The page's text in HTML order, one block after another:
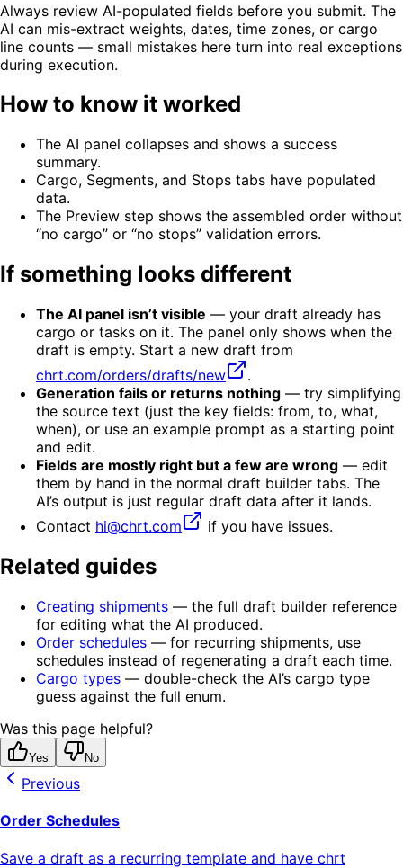
Always review AI-populated fields before you submit. The
AI can mis-extract weights, dates, time zones, or cargo
line counts — small mistakes here turn into real exceptions
during execution.
How to know it worked
The AI panel collapses and shows a success
summary.
Cargo, Segments, and Stops tabs have populated
data.
The Preview step shows the assembled order without
“no cargo” or “no stops” validation errors.
If something looks different
The AI panel isn’t visible — your draft already has
cargo or tasks on it. The panel only shows when the
draft is empty. Start a new draft from
chrt.com/orders/drafts/new
.
Generation fails or returns nothing — try simplifying
the source text (just the key fields: from, to, what,
when), or use an example prompt as a starting point
and edit.
Fields are mostly right but a few are wrong — edit
them by hand in the normal draft builder tabs. The
AI’s output is just regular draft data after it lands.
Contact hi@chrt.com if you have issues.
Related guides
Creating shipments — the full draft builder reference
for editing what the AI produced.
Order schedules — for recurring shipments, use
schedules instead of regenerating a draft each time.
Cargo types — double-check the AI’s cargo type
guess against the full enum.
Was this page helpful?
Yes No
Previous
Order Schedules
Save a draft as a recurring template and have chrt